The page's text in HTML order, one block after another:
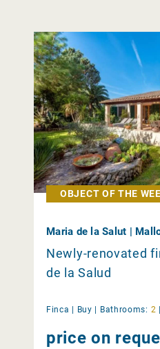
OBJECT OF THE
Maria de la Salut |
Newly-renovated
de la Salud
Finca | Buy Bathrooms: 2
price on